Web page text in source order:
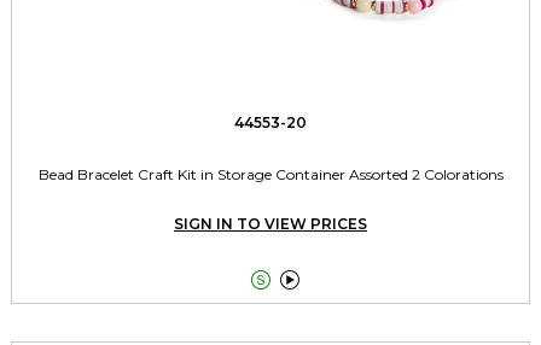
44553-20
Bead Bracelet Craft Kit in Storage Container Assorted 2 Colorations
SIGN IN TO VIEW PRICES
 